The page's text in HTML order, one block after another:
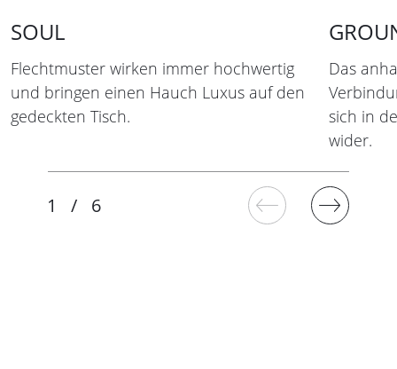
SOUL
Flechtmuster wirken immer hochwertig
und bringen einen Hauch Luxus auf den
gedeckten Tisch.
Das
sich in
wider.